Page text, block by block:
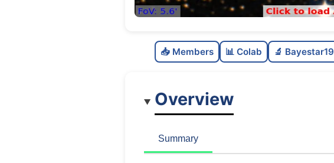
📥 Members 📊 Colab 🔬 Bayestar19
Overview
Summary